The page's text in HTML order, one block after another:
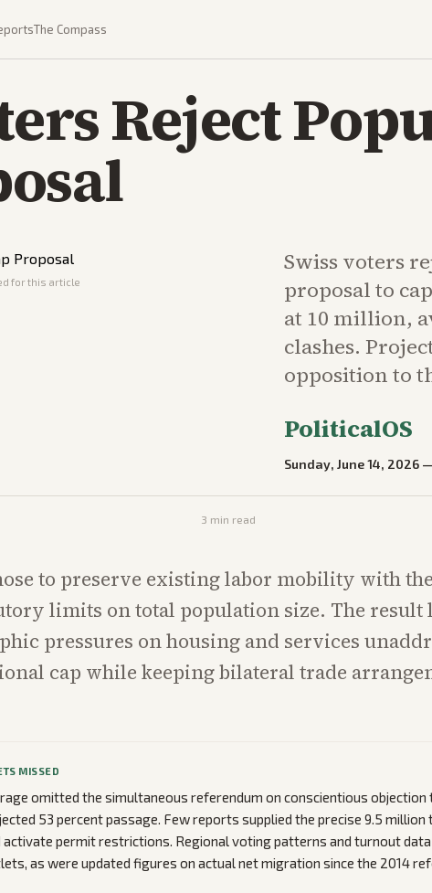
The Compass
Reject
for this article
Swiss voters
proposal to
at 10 million,
clashes.
opposition to
PoliticalOS
Sunday, June 14, 2026 —
3 min read
to preserve existing labor mobility with
limits on total population size. The result
pressures on housing and services
cap while keeping bilateral trade
MISSED
omitted the simultaneous referendum on conscientious
53 percent passage. Few reports supplied the precise 9.5
permit restrictions. Regional voting patterns and turnout
as were updated figures on actual net migration since the 2014